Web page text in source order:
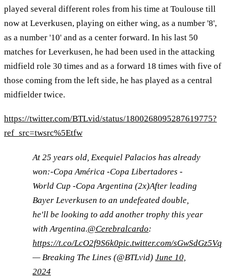
played several different roles from his time at Toulouse till
now at Leverkusen, playing on either wing, as a number '8',
as a number '10' and as a center forward. In his last 50
matches for Leverkusen, he had been used in the attacking
midfield role 30 times and as a forward 18 times with five of
those coming from the left side, he has played as a central
midfielder twice.
https://twitter.com/BTLvid/status/1800268095287619775?
ref_src=twsrc%5Etfw
At 25 years old, Exequiel Palacios has already
won:-Copa América -Copa Libertadores -
World Cup -Copa Argentina (2x)After leading
Bayer Leverkusen to an undefeated double,
he'll be looking to add another trophy this year
with Argentina.@Cerebralcardo:
https://t.co/LcO2f9S6k0pic.twitter.com/sGwSdGz5Vq
— Breaking The Lines (@BTLvid) June 10,
2024